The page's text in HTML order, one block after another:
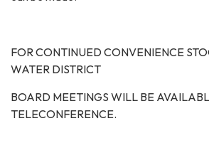
FOR CONTINUED CONVENIENCE
WATER DISTRICT
BOARD MEETINGS WILL BE
TELECONFERENCE.